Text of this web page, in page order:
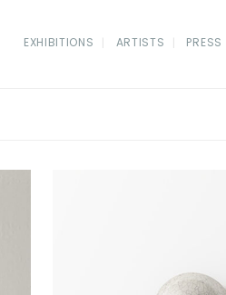
EXHIBITIONS ARTISTS PRESS